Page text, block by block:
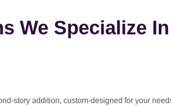
We Specialize In
story addition, custom-designed for your